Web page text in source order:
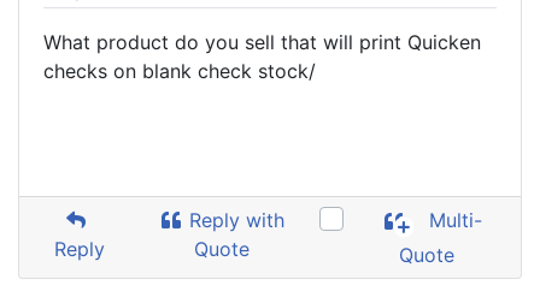
What product do you sell that will print Quicken
checks on blank check stock/
Reply
Reply with
Quote
Multi-
Quote